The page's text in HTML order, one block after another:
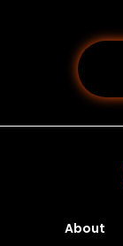
About